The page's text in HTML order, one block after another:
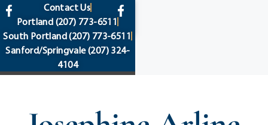
content
Contact Us
Portland (207) 773-6511
South Portland(207) 773-6511
Sanford/Springvale(207) 324-
4104